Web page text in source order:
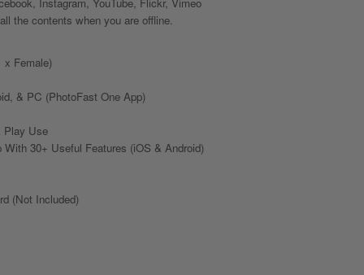
the contents when you are offline.
Female)
& PC (PhotoFast One App)
Play Use
30+ Useful Features (iOS & Android)
(Not Included)